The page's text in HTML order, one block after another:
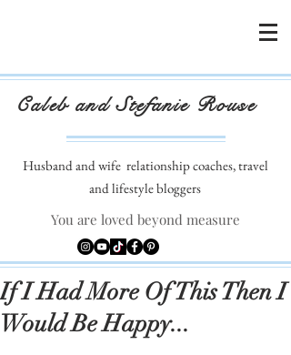
Caleb and Stefanie Rouse
Husband and wife relationship coaches, travel
and lifestyle bloggers
You are loved beyond measure
If I Had More Of This Then I
Would Be Happy...